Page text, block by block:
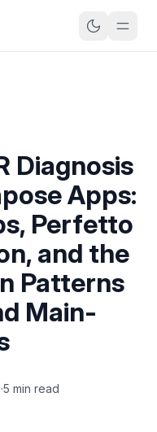
Diagnosis
Apps:
Perfetto
and the
Patterns
Main-
·5 min read